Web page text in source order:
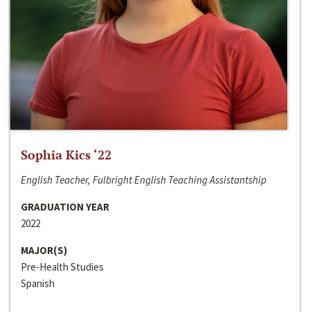
Sophia Kics ‘22
English Teacher, Fulbright English Teaching Assistantship
GRADUATION YEAR
2022
MAJOR(S)
Pre-Health Studies
Spanish